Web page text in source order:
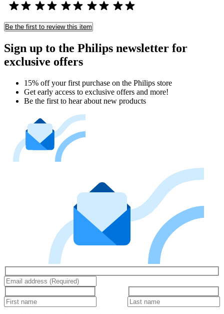
Be the first to review this item
Sign up to the Philips newsletter for
exclusive offers
15% off your first purchase on the Philips store​
Get early access to exclusive offers and more!
Be the first to hear about new products